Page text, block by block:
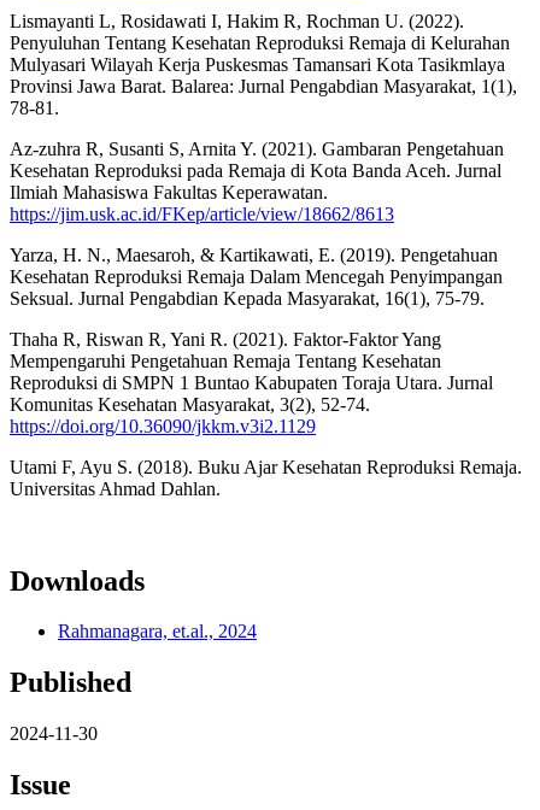
Lismayanti L, Rosidawati I, Hakim R, Rochman U. (2022).
Penyuluhan Tentang Kesehatan Reproduksi Remaja di Kelurahan
Mulyasari Wilayah Kerja Puskesmas Tamansari Kota Tasikmlaya
Provinsi Jawa Barat. Balarea: Jurnal Pengabdian Masyarakat, 1(1),
78-81.
Az-zuhra R, Susanti S, Arnita Y. (2021). Gambaran Pengetahuan
Kesehatan Reproduksi pada Remaja di Kota Banda Aceh. Jurnal
Ilmiah Mahasiswa Fakultas Keperawatan.
https://jim.usk.ac.id/FKep/article/view/18662/8613
Yarza, H. N., Maesaroh, & Kartikawati, E. (2019). Pengetahuan
Kesehatan Reproduksi Remaja Dalam Mencegah Penyimpangan
Seksual. Jurnal Pengabdian Kepada Masyarakat, 16(1), 75-79.
Thaha R, Riswan R, Yani R. (2021). Faktor-Faktor Yang
Mempengaruhi Pengetahuan Remaja Tentang Kesehatan
Reproduksi di SMPN 1 Buntao Kabupaten Toraja Utara. Jurnal
Komunitas Kesehatan Masyarakat, 3(2), 52-74.
https://doi.org/10.36090/jkkm.v3i2.1129
Utami F, Ayu S. (2018). Buku Ajar Kesehatan Reproduksi Remaja.
Universitas Ahmad Dahlan.
Downloads
Rahmanagara, et.al., 2024
Published
2024-11-30
Issue